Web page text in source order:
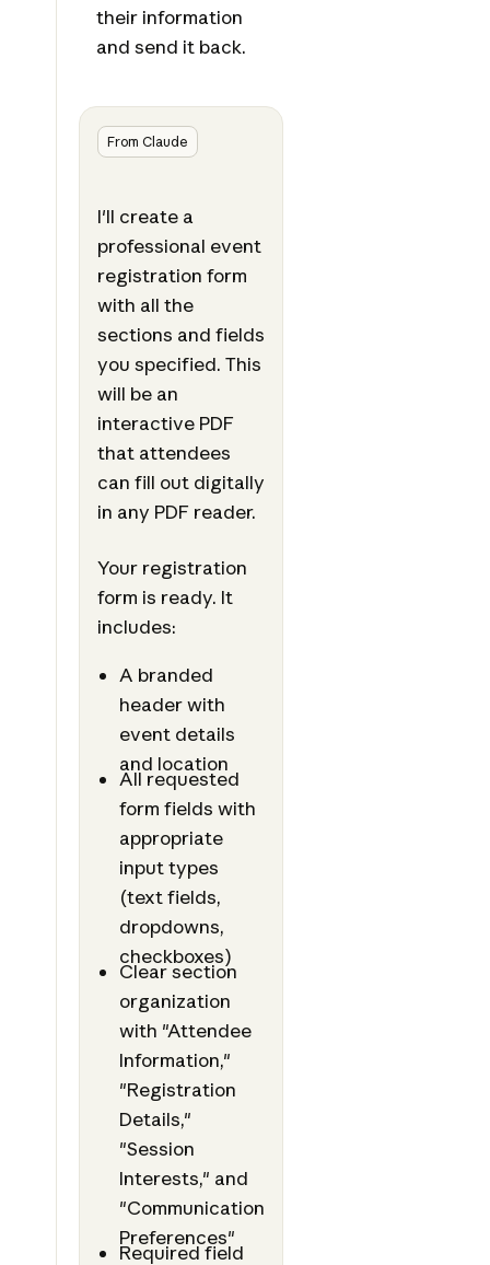
their information
and send it back.
From Claude
I'll create a
professional event
registration form
with all the
sections and fields
you specified. This
will be an
interactive PDF
that attendees
can fill out digitally
in any PDF reader.
Your registration
form is ready. It
includes:
A branded
header with
event details
and location
All requested
form fields with
appropriate
input types
(text fields,
dropdowns,
checkboxes)
Clear section
organization
with "Attendee
Information,"
"Registration
Details,"
"Session
Interests," and
"Communication
Preferences"
Required field